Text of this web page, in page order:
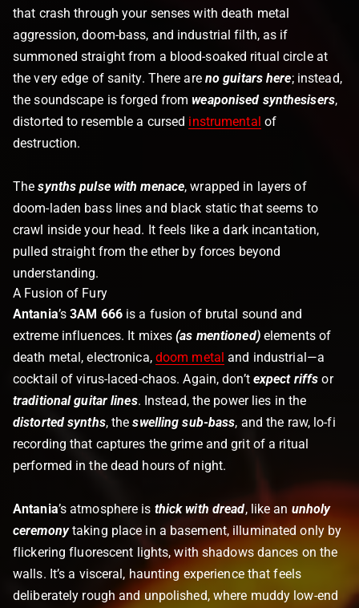
that crash through your senses with death metal
aggression, doom-bass, and industrial filth, as if
summoned straight from a blood-soaked ritual circle at
the very edge of sanity. There are no guitars here; instead,
the soundscape is forged from weaponised synthesisers,
distorted to resemble a cursed instrumental of
destruction.
Thesynths pulse with menace, wrapped in layers of
doom-laden bass lines and black static that seems to
crawl inside your head. It feels like a dark incantation,
pulled straight from the ether by forces beyond
understanding.
A Fusion of Fury
Antania’s3AM 666is a fusion of brutal sound and
extreme influences. It mixes(as mentioned)elements of
death metal, electronica, doom metal and industrial—a
cocktail of virus-laced-chaos. Again, don’t expect riffs or
traditional guitar lines. Instead, the power lies in the
distorted synths, theswelling sub-bass, and the raw, lo-fi
recording that captures the grime and grit of a ritual
performed in the dead hours of night.
Antania’s atmosphere is thick with dread, like an unholy
ceremonytaking place in a basement, illuminated only by
flickering fluorescent lights, with shadows dances on the
walls. It’s a visceral, haunting experience that feels
deliberately rough and unpolished, where muddy low-end